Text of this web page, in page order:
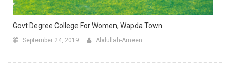
Govt Degree College For Women, Wapda Town
September 24, 2019 Abdullah-Ameen